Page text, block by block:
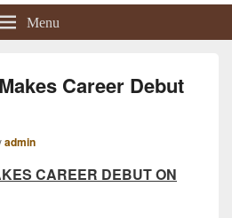
Menu
Career Debut
admin
CAREER DEBUT ON